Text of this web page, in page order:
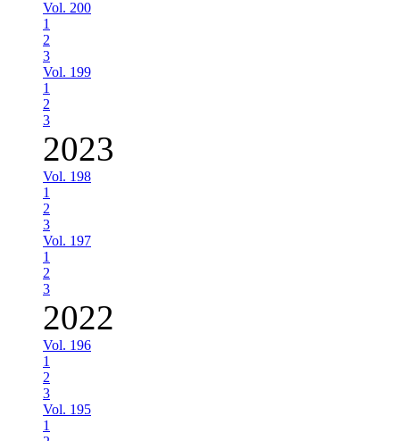
Vol. 200
1
2
3
Vol. 199
1
2
3
2023
Vol. 198
1
2
3
Vol. 197
1
2
3
2022
Vol. 196
1
2
3
Vol. 195
1